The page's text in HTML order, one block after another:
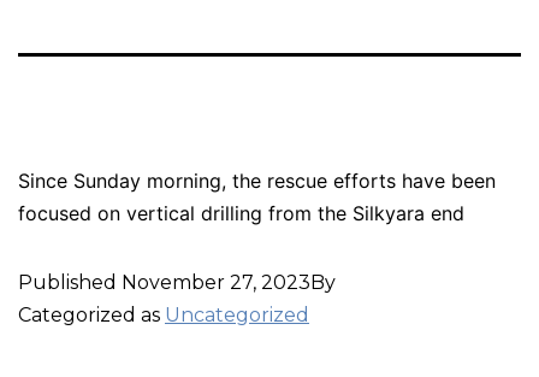
Since Sunday morning, the rescue efforts have been
focused on vertical drilling from the Silkyara end
Published November 27, 2023By
Categorized as Uncategorized